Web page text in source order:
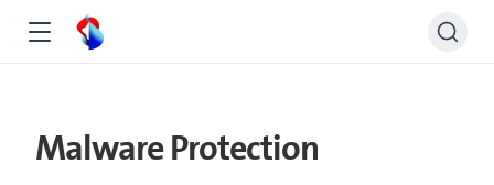
Malware Protection